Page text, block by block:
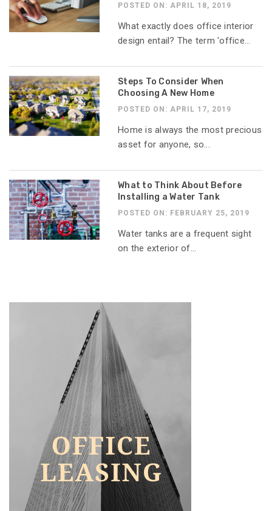
POSTED ON: APRIL 18, 2019
What exactly does office interior
design entail? The term 'office...
Steps To Consider When
Choosing A New Home
POSTED ON: APRIL 17, 2019
Home is always the most precious
asset for anyone, so...
What to Think About Before
Installing a Water Tank
POSTED ON: FEBRUARY 25, 2019
Water tanks are a frequent sight
on the exterior of...